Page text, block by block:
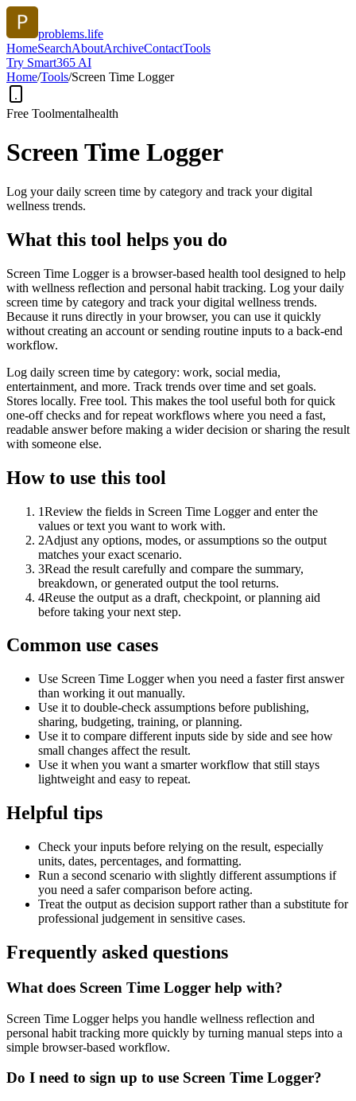
problems.life
HomeSearchAboutArchiveContactTools
Try Smart365 AI
Home/Tools/Screen Time Logger
Free Toolmentalhealth
Screen Time Logger
Log your daily screen time by category and track your digital
wellness trends.
What this tool helps you do
Screen Time Logger is a browser-based health tool designed to help
with wellness reflection and personal habit tracking. Log your daily
screen time by category and track your digital wellness trends.
Because it runs directly in your browser, you can use it quickly
without creating an account or sending routine inputs to a back-end
workflow.
Log daily screen time by category: work, social media,
entertainment, and more. Track trends over time and set goals.
Stores locally. Free tool. This makes the tool useful both for quick
one-off checks and for repeat workflows where you need a fast,
readable answer before making a wider decision or sharing the result
with someone else.
How to use this tool
1Review the fields in Screen Time Logger and enter the
values or text you want to work with.
2Adjust any options, modes, or assumptions so the output
matches your exact scenario.
3Read the result carefully and compare the summary,
breakdown, or generated output the tool returns.
4Reuse the output as a draft, checkpoint, or planning aid
before taking your next step.
Common use cases
Use Screen Time Logger when you need a faster first answer
than working it out manually.
Use it to double-check assumptions before publishing,
sharing, budgeting, training, or planning.
Use it to compare different inputs side by side and see how
small changes affect the result.
Use it when you want a smarter workflow that still stays
lightweight and easy to repeat.
Helpful tips
Check your inputs before relying on the result, especially
units, dates, percentages, and formatting.
Run a second scenario with slightly different assumptions if
you need a safer comparison before acting.
Treat the output as decision support rather than a substitute for
professional judgement in sensitive cases.
Frequently asked questions
What does Screen Time Logger help with?
Screen Time Logger helps you handle wellness reflection and
personal habit tracking more quickly by turning manual steps into a
simple browser-based workflow.
Do I need to sign up to use Screen Time Logger?